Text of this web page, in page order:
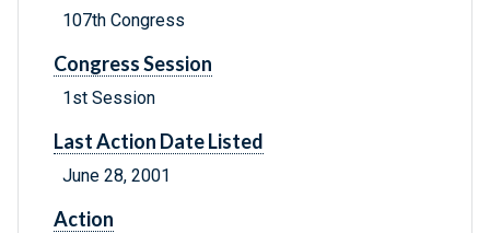
107th Congress
Congress Session
1st Session
Last Action Date Listed
June 28, 2001
Action